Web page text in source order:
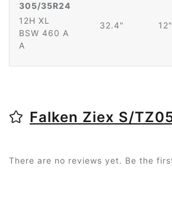
305/35R24
12H XL
BSW 460 A
A
32.4" 12"
Falken Ziex S/
There are no reviews yet. Be the